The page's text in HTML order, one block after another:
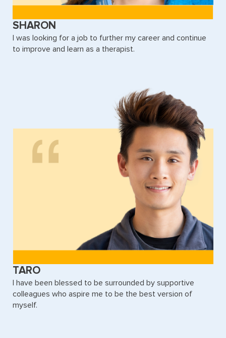
SHARON
I was looking for a job to further my career and continue
to improve and learn as a therapist.
TARO
I have been blessed to be surrounded by supportive
colleagues who aspire me to be the best version of
myself.